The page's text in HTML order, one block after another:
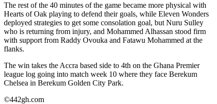
The rest of the 40 minutes of the game became more physical with
Hearts of Oak playing to defend their goals, while Eleven Wonders
deployed strategies to get some consolation goal, but Nuru Sulley
who is returning from injury, and Mohammed Alhassan stood firm
with support from Raddy Ovouka and Fatawu Mohammed at the
flanks.
The win takes the Accra based side to 4th on the Ghana Premier
league log going into match week 10 where they face Berekum
Chelsea in Berekum Golden City Park.
©442gh.com